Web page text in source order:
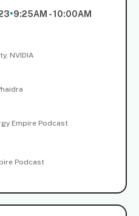
•9:25AM - 10:00AM
NVIDIA
Empire Podcast
Podcast